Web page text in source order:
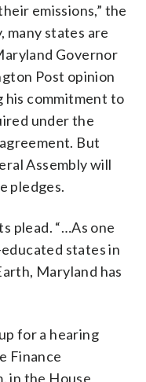
emissions,” the
states are
Governor
Post opinion
his commitment to
under the
But
Assembly will
pledges.
plead. “…As one
states in
Maryland has
for a hearing
Finance
in the House